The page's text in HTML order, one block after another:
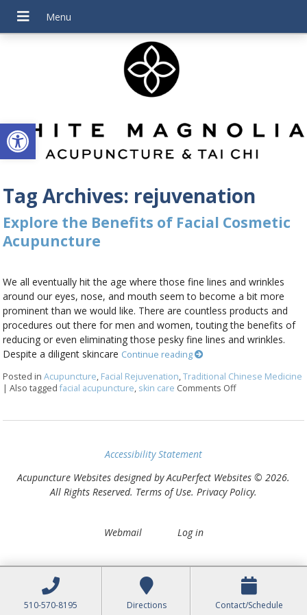
Open toolbar
Tag Archives: rejuvenation
Explore the Benefits of Facial Cosmetic
Acupuncture
We all eventually hit the age where those fine lines and wrinkles
around our eyes, nose, and mouth seem to become a bit more
prominent than we would like. There are countless products and
procedures out there for men and women, touting the benefits of
reducing or even eliminating those pesky fine lines and wrinkles.
Despite a diligent skincare Continue reading
Posted inAcupuncture, Facial Rejuvenation,Traditional Chinese Medicine
|Also taggedfacial acupuncture, skin care Comments Offon Explore the
Accessibility Statement
Acupuncture Websites designed by AcuPerfect Websites © 2026.
All Rights Reserved. Terms of Use. Privacy Policy.
Webmail Log in
510-570-8195 Directions Contact/Schedule